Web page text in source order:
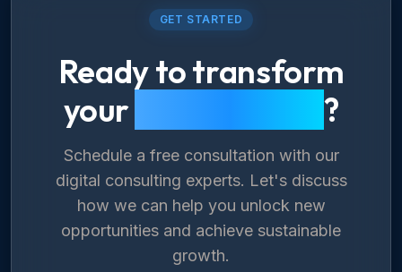
GET STARTED
Ready to transform
your
?
Schedule a free consultation with our
digital consulting experts. Let's discuss
how we can help you unlock new
opportunities and achieve sustainable
growth.